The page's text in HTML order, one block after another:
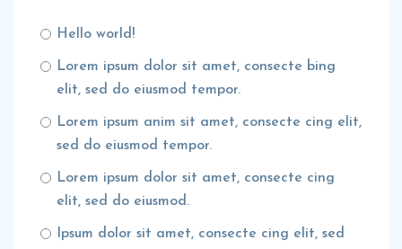
Hello world!
Lorem ipsum dolor sit amet, consecte bing
elit, sed do eiusmod tempor.
Lorem ipsum anim sit amet, consecte cing elit,
sed do eiusmod tempor.
Lorem ipsum dolor sit amet, consecte cing
elit, sed do eiusmod.
Ipsum dolor sit amet, consecte cing elit, sed